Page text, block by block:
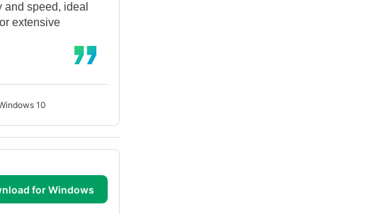
speed, ideal
extensive
10
for Windows